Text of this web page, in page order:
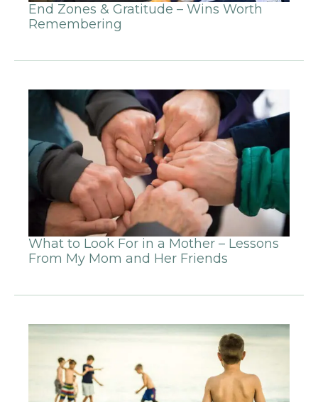
End Zones & Gratitude – Wins Worth
Remembering
What to Look For in a Mother – Lessons
From My Mom and Her Friends